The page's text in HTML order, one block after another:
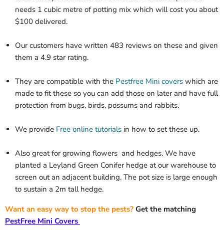
needs 1 cubic metre of potting mix which will cost you about
$100 delivered.
Our customers have written 483 reviews on these and given
them a 4.9 star rating.
They are compatible with the Pestfree Mini covers which are
made to fit these so you can add those on later and have full
protection from bugs, birds, possums and rabbits.
We provide Free online tutorials in how to set these up.
Also great for growing flowers and hedges. We have
planted a Leyland Green Conifer hedge at our warehouse to
screen out an adjacent building. The pot size is large enough
to sustain a 2m tall hedge.
Want an easy way to stop the pests? Get the matching
PestFree Mini Covers